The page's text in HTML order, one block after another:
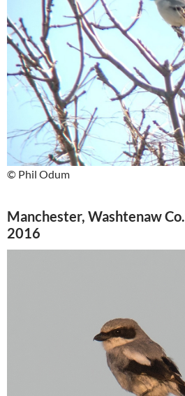
© Phil Odum
Manchester, Washtenaw
2016